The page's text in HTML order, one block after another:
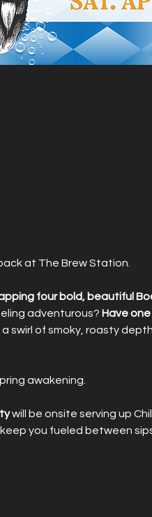
at The Brew Station.
four bold, beautiful
adventurous? Have one
swirl of smoky, roasty
awakening.
will be onsite serving up
you fueled between